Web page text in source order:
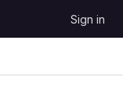
Sign in